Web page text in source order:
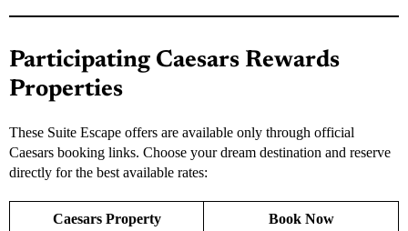
Participating Caesars Rewards
Properties
These Suite Escape offers are available only through official
Caesars booking links. Choose your dream destination and reserve
directly for the best available rates:
Caesars Property Book Now